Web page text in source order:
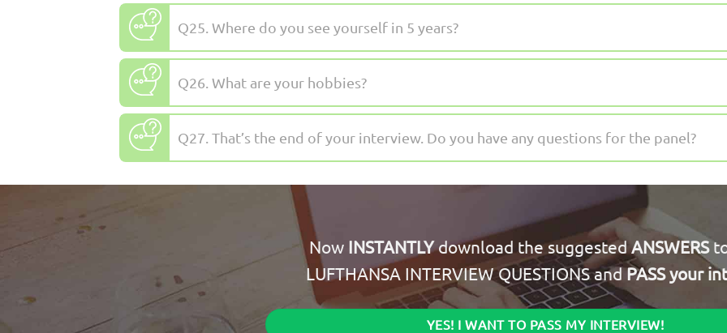
Q25. Where do you see yourself in 5 years?
Q26. What are your hobbies?
Q27. That’s the end of your interview. Do you have any questions for the panel?
Now INSTANTLYdownload the suggestedANSWERS
LUFTHANSA INTERVIEW QUESTIONS andPASS your
YES! I WANT TO PASS MY INTERVIEW!